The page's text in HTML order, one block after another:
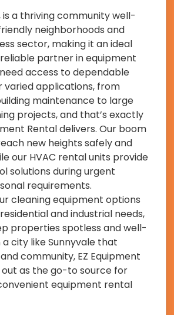
is a thriving community well-
neighborhoods and
sector, making it an ideal
partner in equipment
access to dependable
varied applications, from
maintenance to large
projects, and that’s exactly
Rental delivers. Our boom
new heights safely and
our HVAC rental units provide
solutions during urgent
requirements.
cleaning equipment options
and industrial needs,
properties spotless and well-
a city like Sunnyvale that
community, EZ Equipment
out as the go-to source for
equipment rental